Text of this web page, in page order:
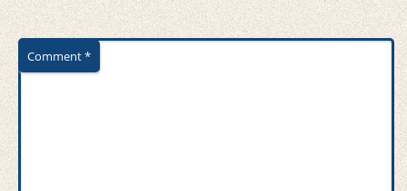
Comment*